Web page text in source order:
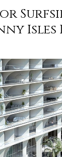
Isles